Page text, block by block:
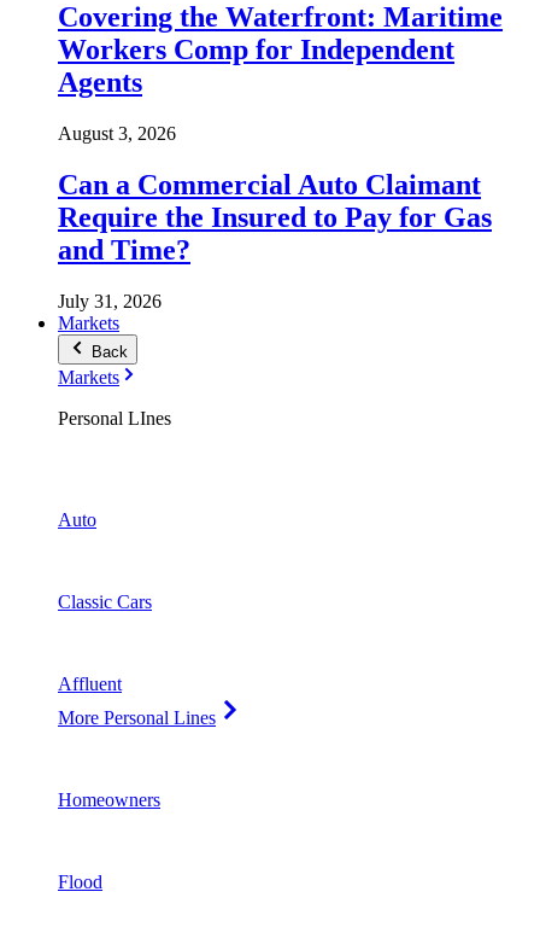
Covering the Waterfront: Maritime
Workers Comp for Independent
Agents
August 3, 2026
Can a Commercial Auto Claimant
Require the Insured to Pay for Gas
and Time?
July 31, 2026
Markets
Back
Markets
Personal LInes
Auto
Classic Cars
Affluent
More Personal Lines
Homeowners
Flood